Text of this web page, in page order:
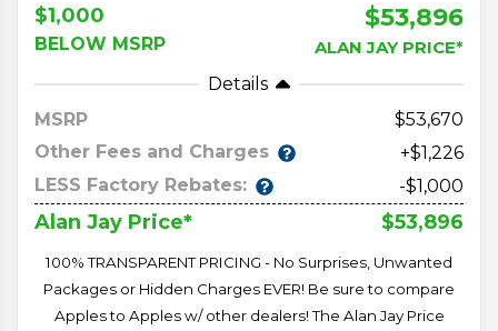
$1,000
BELOW MSRP
$53,896
ALAN JAY PRICE*
Details
MSRP
53,670
Other Fees and Charges
+$1,226
LESS Factory Rebates:
-$1,000
Alan Jay Price* $53,896
100% TRANSPARENT PRICING - No Surprises, Unwanted
Packages or Hidden Charges EVER! Be sure to compare
Apples to Apples w/ other dealers! The Alan Jay Price